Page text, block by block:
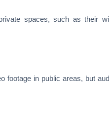
spaces, such as their
footage in public areas, but